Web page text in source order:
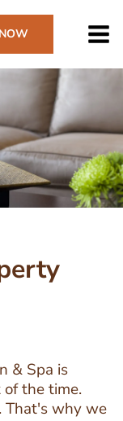
& Spa is
the time.
That's why we